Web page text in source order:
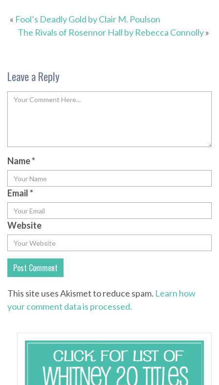
« Fool’s Deadly Gold by Clair M. Poulson
The Rivals of Rosennor Hall by Rebecca Connolly»
Leave a Reply
Name*
Email*
Website
This site uses Akismet to reduce spam. Learn how
your comment data is processed.